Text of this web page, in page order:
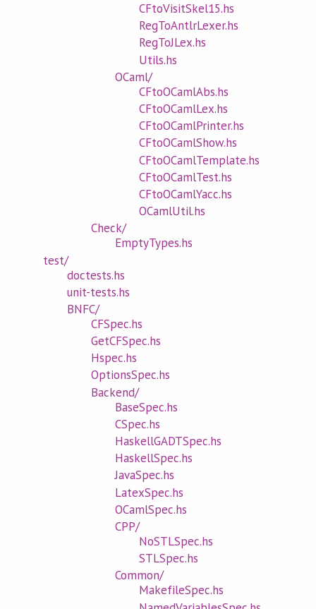
CFtoVisitSkel15.hs
RegToAntlrLexer.hs
RegToJLex.hs
Utils.hs
OCaml/
CFtoOCamlAbs.hs
CFtoOCamlLex.hs
CFtoOCamlPrinter.hs
CFtoOCamlShow.hs
CFtoOCamlTemplate.hs
CFtoOCamlTest.hs
CFtoOCamlYacc.hs
OCamlUtil.hs
Check/
EmptyTypes.hs
test/
doctests.hs
unit-tests.hs
BNFC/
CFSpec.hs
GetCFSpec.hs
Hspec.hs
OptionsSpec.hs
Backend/
BaseSpec.hs
CSpec.hs
HaskellGADTSpec.hs
HaskellSpec.hs
JavaSpec.hs
LatexSpec.hs
OCamlSpec.hs
CPP/
NoSTLSpec.hs
STLSpec.hs
Common/
MakefileSpec.hs